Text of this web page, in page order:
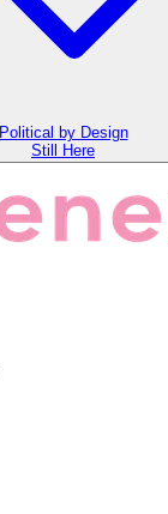
Political by Design
Still Here